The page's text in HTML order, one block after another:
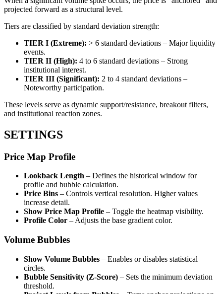
projected forward as a structural level.
Tiers are classified by standard deviation strength:
TIER I (Extreme): > 6 standard deviations – Major liquidity
events.
TIER II (High): 4 to 6 standard deviations – Strong
institutional interest.
TIER III (Significant): 2 to 4 standard deviations –
Noteworthy participation.
These levels serve as dynamic support/resistance, breakout filters,
and institutional reaction zones.
SETTINGS
Price Map Profile
Lookback Length – Defines the historical window for
profile and bubble calculation.
Price Bins – Controls vertical resolution. Higher values
increase detail.
Show Price Map Profile – Toggle the heatmap visibility.
Profile Color – Adjusts the base gradient color.
Volume Bubbles
Show Volume Bubbles – Enables or disables statistical
circles.
Bubble Sensitivity (Z-Score) – Sets the minimum deviation
threshold.